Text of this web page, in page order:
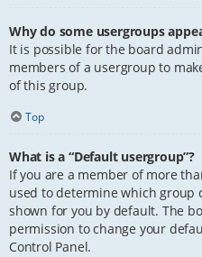
Why do some usergroups
It is possible for the board
members of a usergroup to
of this group.
Top
What is a “Default usergroup”?
If you are a member of more
used to determine which group
shown for you by default. The
permission to change your
Control Panel.